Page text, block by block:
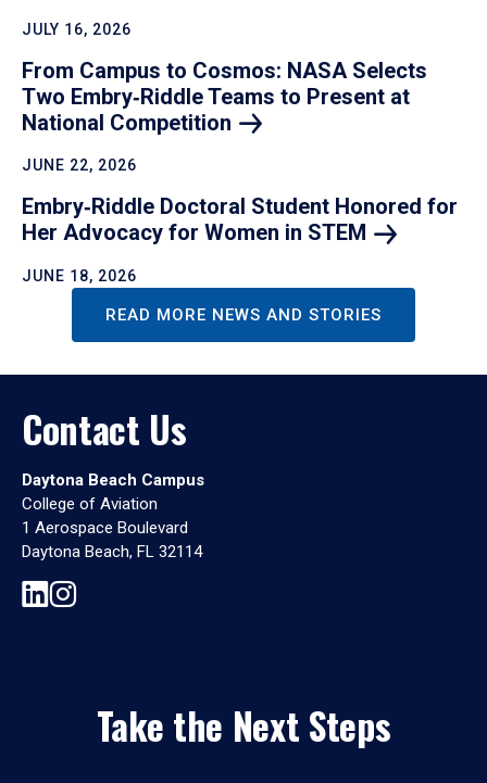
JULY 16, 2026
From Campus to Cosmos: NASA Selects
Two Embry‑Riddle Teams to Present at
National Competition
JUNE 22, 2026
Embry‑Riddle Doctoral Student Honored for
Her Advocacy for Women in STEM
JUNE 18, 2026
READ MORE NEWS AND STORIES
Contact Us
Daytona Beach Campus
College of Aviation
1 Aerospace Boulevard
Daytona Beach, FL 32114
Take the Next Steps